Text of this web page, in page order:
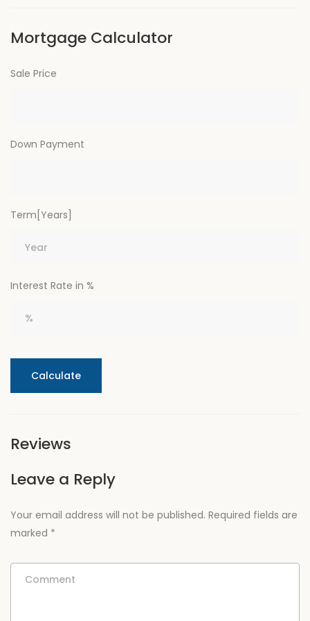
Mortgage Calculator
Sale Price
Down Payment
Term[Years]
Interest Rate in %
Calculate
Reviews
Leave a Reply
Your email address will not be published. Required fields are
marked *